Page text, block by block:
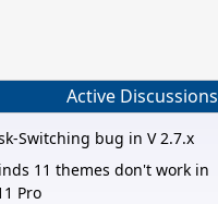
Active Discussions
Switching bug in V 2.7.x
11 themes don't work in
Pro